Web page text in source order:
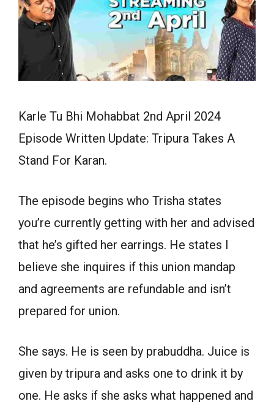
Karle Tu Bhi Mohabbat 2nd April 2024
Episode Written Update: Tripura Takes A
Stand For Karan.
The episode begins who Trisha states
you’re currently getting with her and advised
that he’s gifted her earrings. He states I
believe she inquires if this union mandap
and agreements are refundable and isn’t
prepared for union.
She says. He is seen by prabuddha. Juice is
given by tripura and asks one to drink it by
one. He asks if she asks what happened and